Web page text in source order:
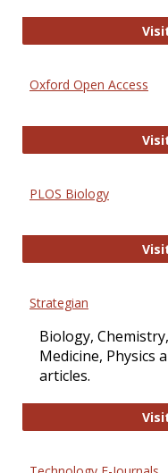
Oxford Open Access
PLOS Biology
Strategian
Biology,
Medicine, Physics
articles.